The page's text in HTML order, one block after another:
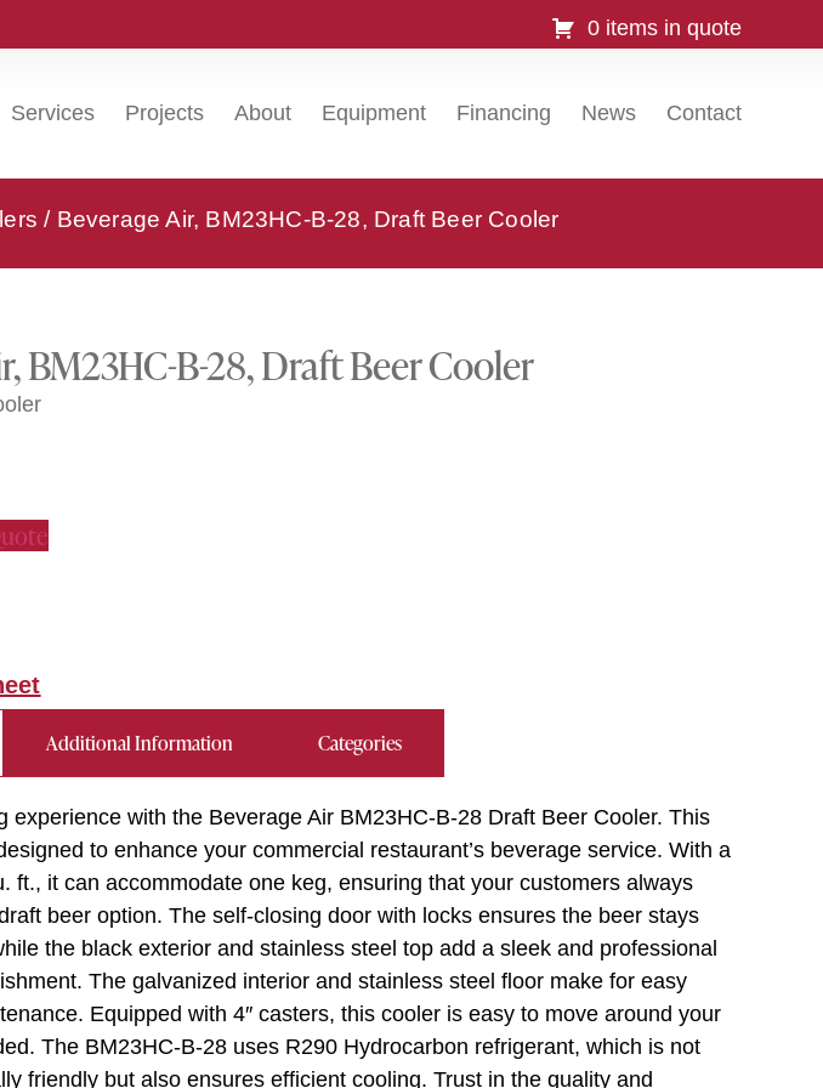
0 items in quote
Services Projects About Equipment Financing News Contact
/ Beverage Air, BM23HC-B-28, Draft Beer Cooler
BM23HC-B-28, Draft Beer Cooler
Additional Information Categories
experience with the Beverage Air BM23HC-B-28 Draft Beer Cooler. This
to enhance your commercial restaurant’s beverage service. With a
ft., it can accommodate one keg, ensuring that your customers always
beer option. The self-closing door with locks ensures the beer stays
the black exterior and stainless steel top add a sleek and professional
The galvanized interior and stainless steel floor make for easy
Equipped with 4″ casters, this cooler is easy to move around your
The BM23HC-B-28 uses R290 Hydrocarbon refrigerant, which is not
friendly but also ensures efficient cooling. Trust in the quality and